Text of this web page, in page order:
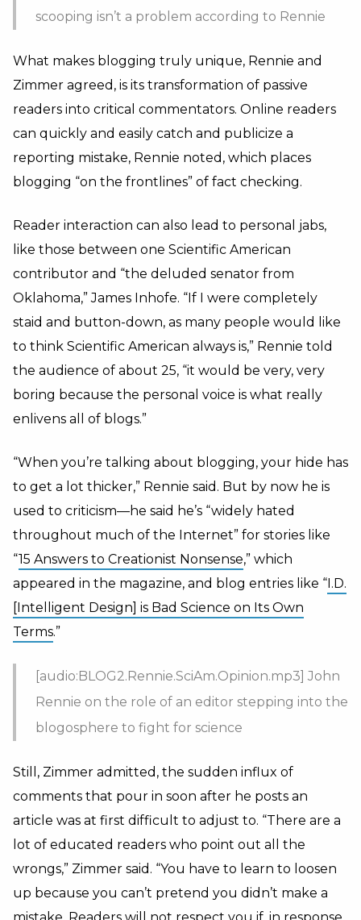
scooping isn’t a problem according to Rennie
What makes blogging truly unique, Rennie and
Zimmer agreed, is its transformation of passive
readers into critical commentators. Online readers
can quickly and easily catch and publicize a
reporting mistake, Rennie noted, which places
blogging “on the frontlines” of fact checking.
Reader interaction can also lead to personal jabs,
like those between one Scientific American
contributor and “the deluded senator from
Oklahoma,” James Inhofe. “If I were completely
staid and button-down, as many people would like
to think Scientific American always is,” Rennie told
the audience of about 25, “it would be very, very
boring because the personal voice is what really
enlivens all of blogs.”
“When you’re talking about blogging, your hide has
to get a lot thicker,” Rennie said. But by now he is
used to criticism—he said he’s “widely hated
throughout much of the Internet” for stories like
“15 Answers to Creationist Nonsense,” which
appeared in the magazine, and blog entries like “ I.D.
[Intelligent Design] is Bad Science on Its Own
Terms.”
[audio:BLOG2.Rennie.SciAm.Opinion.mp3] John
Rennie on the role of an editor stepping into the
blogosphere to fight for science
Still, Zimmer admitted, the sudden influx of
comments that pour in soon after he posts an
article was at first difficult to adjust to. “There are a
lot of educated readers who point out all the
wrongs,” Zimmer said. “You have to learn to loosen
up because you can’t pretend you didn’t make a